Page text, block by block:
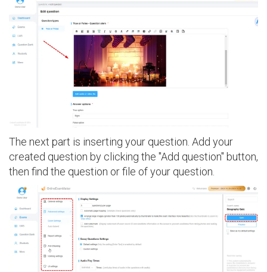
The next part is inserting your question. Add your
created question by clicking the "Add question" button,
then find the question or file of your question.